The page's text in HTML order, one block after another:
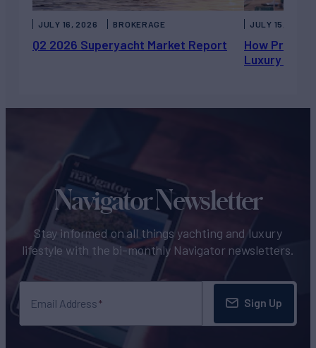
Q2 2026 Superyacht Market Report
JULY 16, 2026 BROKERAGE
How Private
Luxury
JULY 15, 2026
Navigator Newsletter
Stay informed on all things yachting and luxury
lifestyle with the bi-monthly Navigator newsletters.
Email Address Sign Up